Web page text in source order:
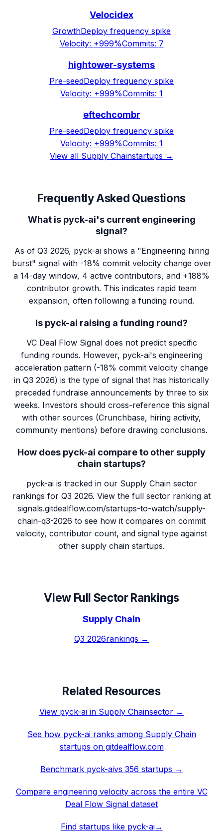
Velocidex
GrowthDeploy frequency spike
Velocity: +999%Commits: 7
hightower-systems
Pre-seedDeploy frequency spike
Velocity: +999%Commits: 1
eftechcombr
Pre-seedDeploy frequency spike
Velocity: +999%Commits: 1
View all Supply Chainstartups →
Frequently Asked Questions
What is pyck-ai's current engineering
signal?
As of Q3 2026, pyck-ai shows a "Engineering hiring
burst" signal with -18% commit velocity change over
a 14-day window, 4 active contributors, and +188%
contributor growth. This indicates rapid team
expansion, often following a funding round.
Is pyck-ai raising a funding round?
VC Deal Flow Signal does not predict specific
funding rounds. However, pyck-ai's engineering
acceleration pattern (-18% commit velocity change
in Q3 2026) is the type of signal that has historically
preceded fundraise announcements by three to six
weeks. Investors should cross-reference this signal
with other sources (Crunchbase, hiring activity,
community mentions) before drawing conclusions.
How does pyck-ai compare to other supply
chain startups?
pyck-ai is tracked in our Supply Chain sector
rankings for Q3 2026. View the full sector ranking at
signals.gitdealflow.com/startups-to-watch/supply-
chain-q3-2026 to see how it compares on commit
velocity, contributor count, and signal type against
other supply chain startups.
View Full Sector Rankings
Supply Chain
Q3 2026rankings →
Related Resources
View pyck-ai in Supply Chainsector →
See how pyck-airanks among Supply Chain
startups on gitdealflow.com
Benchmark pyck-aivs 356 startups →
Compare engineering velocity across the entire VC
Deal Flow Signal dataset
Find startups like pyck-ai→